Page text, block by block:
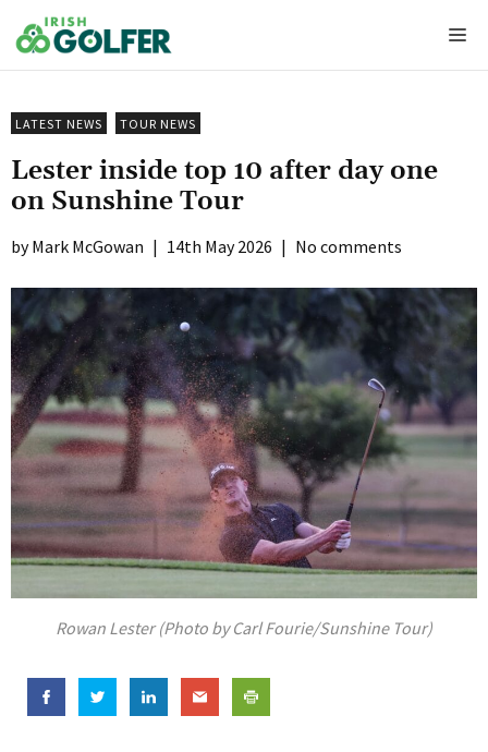
to
content
LATEST NEWS TOUR NEWS
Lester inside top 10 after day one
on Sunshine Tour
Mark McGowan | 14th May 2026 | No comments
Rowan Lester (Photo by Carl Fourie/Sunshine Tour)